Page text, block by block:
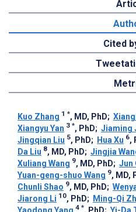
Cited
Kuo Zhang 1 *, MD, PhD;
Xiangyu Yan 3 *, PhD; Jiaming
Jingqian Liu 5, PhD; Hua Xu 6,
Da Liu 8, MD, PhD; Jingjia
Xuliang Wang 9, MD, PhD; Jun
Yuan-geng-shuo Wang 9, MD,
Chunli Shao 9, MD, PhD;
Jiarong Li 10, PhD; Ming-Qi
Yaodong Yang 4 *, PhD; Yi-Da